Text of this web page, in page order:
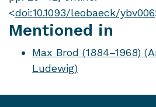
<doi:10.1093/leobaeck/ybv006
Mentioned in
Max Brod (1884–1968)
Ludewig)